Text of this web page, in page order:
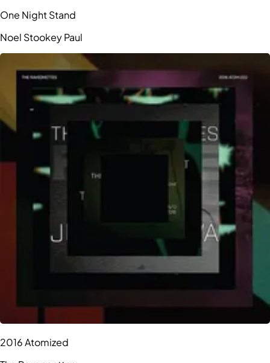
One Night Stand
Noel Stookey Paul
2016 Atomized